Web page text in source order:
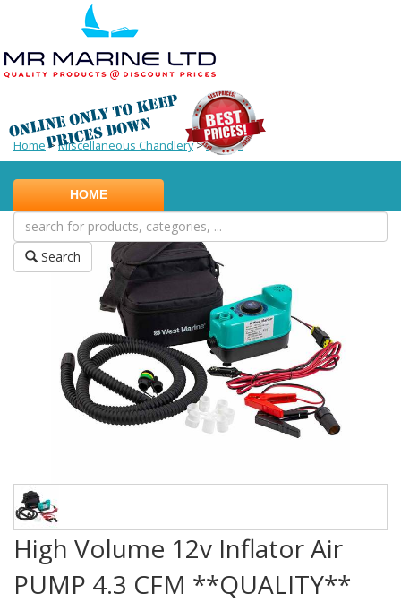
HOME
Search
Home >Miscellaneous Chandlery>Pumps
High Volume 12v Inflator Air
PUMP 4.3 CFM **QUALITY**